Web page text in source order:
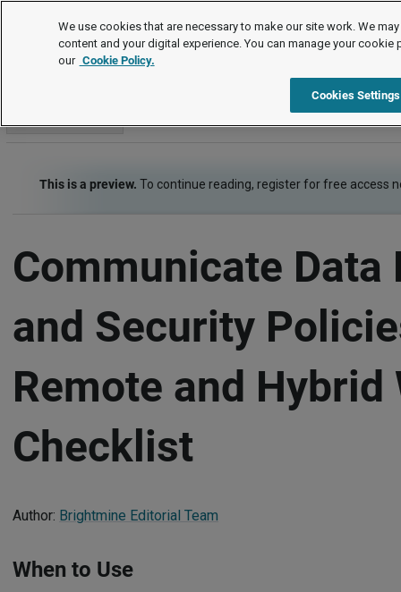
Checklists
Risk Management - Health, Safety, Security Item
This is a preview. To continue reading, register for free access
Communicate Data
and Security
Remote and Hybrid
Checklist
Author: Brightmine Editorial Team
When to Use
We use cookies that are necessary to make our site work. We
content and your digital experience. You can manage your cookie
our Cookie Policy.
Cookies Settings